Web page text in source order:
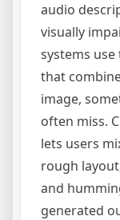
audio
visually
systems
that
image,
often miss.
lets users
rough
and
generated